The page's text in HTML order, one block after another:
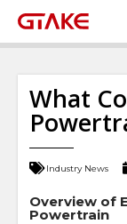
What
Industry News
Overview of
Powertrain